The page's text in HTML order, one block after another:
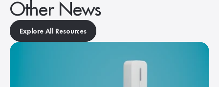
Other News
Explore All Resources